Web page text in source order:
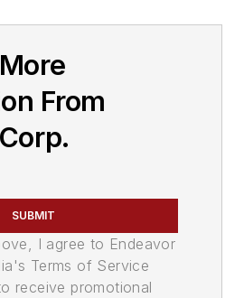
From
SUBMIT
I agree to Endeavor
Terms of Service
receive promotional